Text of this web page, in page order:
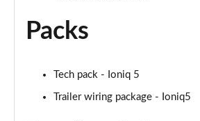
Packs
Tech pack - Ioniq 5
Trailer wiring package - Ioniq5